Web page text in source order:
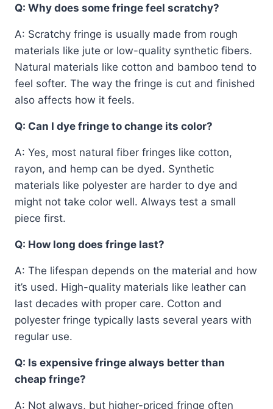
Q: Why does some fringe feel scratchy?
A: Scratchy fringe is usually made from rough
materials like jute or low-quality synthetic fibers.
Natural materials like cotton and bamboo tend to
feel softer. The way the fringe is cut and finished
also affects how it feels.
Q: Can I dye fringe to change its color?
A: Yes, most natural fiber fringes like cotton,
rayon, and hemp can be dyed. Synthetic
materials like polyester are harder to dye and
might not take color well. Always test a small
piece first.
Q: How long does fringe last?
A: The lifespan depends on the material and how
it’s used. High-quality materials like leather can
last decades with proper care. Cotton and
polyester fringe typically lasts several years with
regular use.
Q: Is expensive fringe always better than
cheap fringe?
A: Not always, but higher-priced fringe often